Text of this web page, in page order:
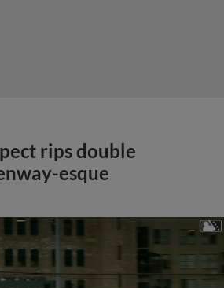
rips double
esque